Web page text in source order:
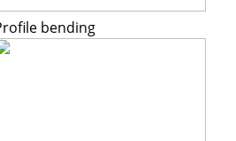
bending